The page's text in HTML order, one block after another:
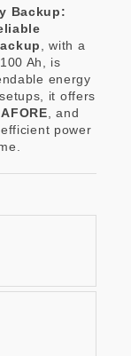
Backup:
, with a
Ah, is
energy
it offers
, and
efficient power